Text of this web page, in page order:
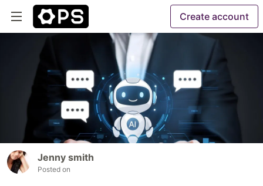
Create account
Jenny smith
Posted on